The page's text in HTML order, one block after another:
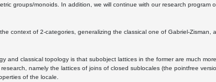
groups/monoids. In addition, we will continue with our research
context of 2-categories, generalizing the classical one of Gabriel-
and classical topology is that subobject lattices in the former are much
namely the lattices of joins of closed sublocales (the pointfree
of the locale.